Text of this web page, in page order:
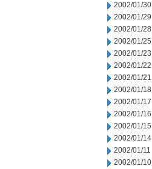
2002/01/30
2002/01/29
2002/01/28
2002/01/25
2002/01/23
2002/01/22
2002/01/21
2002/01/18
2002/01/17
2002/01/16
2002/01/15
2002/01/14
2002/01/11
2002/01/10